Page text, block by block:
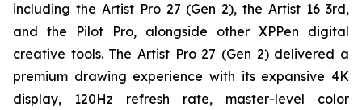
including the Artist Pro 27 (Gen 2), the Artist 16 3rd,
and the Pilot Pro, alongside other XPPen digital
creative tools. The Artist Pro 27 (Gen 2) delivered a
premium drawing experience with its expansive 4K
display, 120Hz refresh rate, master-level color